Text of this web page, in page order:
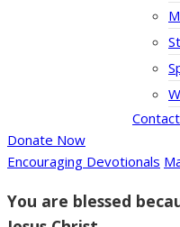
Contact
Donate Now
Encouraging Devotionals
You are blessed